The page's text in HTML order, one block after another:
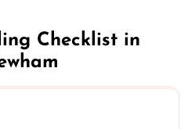
Checklist in